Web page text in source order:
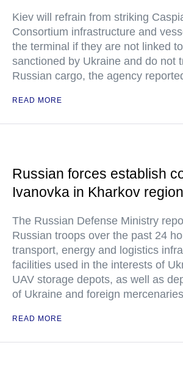
Kiev will refrain from striking
Consortium infrastructure and
the terminal if they are not linked
sanctioned by Ukraine and do not
Russian cargo, the agency
READ MORE
Russian forces establish
Ivanovka in Kharkov region
The Russian Defense Ministry
Russian troops over the past 24
transport, energy and logistics
facilities used in the interests of
UAV storage depots, as well as
of Ukraine and foreign mercenaries
READ MORE